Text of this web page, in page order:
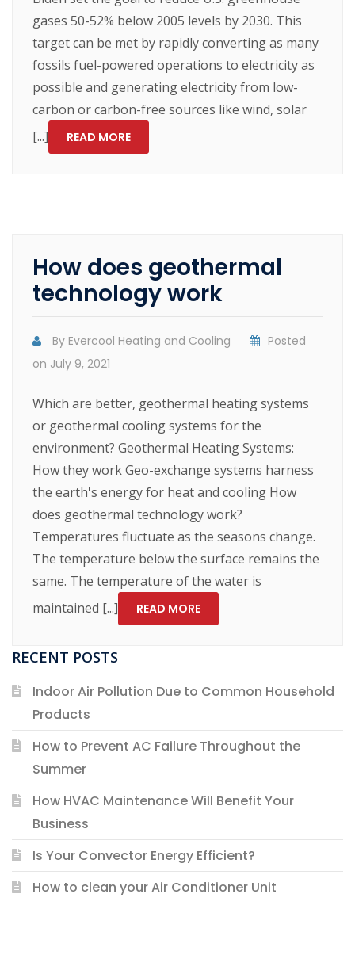
gases 50-52% below 2005 levels by 2030. This
target can be met by rapidly converting as many
fossils fuel-powered operations to electricity as
possible and generating electricity from low-
carbon or carbon-free sources like wind, solar
[...]
READ MORE
How does geothermal
technology work
By Evercool Heating and Cooling
Posted
on July 9, 2021
Which are better, geothermal heating systems
or geothermal cooling systems for the
environment? Geothermal Heating Systems:
How they work Geo-exchange systems harness
the earth's energy for heat and cooling How
does geothermal technology work?
Temperatures fluctuate as the seasons change.
The temperature below the surface remains the
same. The temperature of the water is
maintained [...]
READ MORE
RECENT POSTS
Indoor Air Pollution Due to Common Household
Products
How to Prevent AC Failure Throughout the
Summer
How HVAC Maintenance Will Benefit Your
Business
Is Your Convector Energy Efficient?
How to clean your Air Conditioner Unit